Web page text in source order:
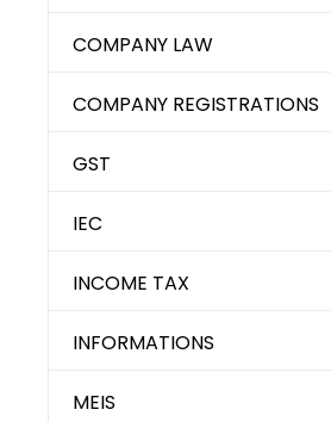
COMPANY LAW
COMPANY REGISTRATIONS
GST
IEC
INCOME TAX
INFORMATIONS
MEIS